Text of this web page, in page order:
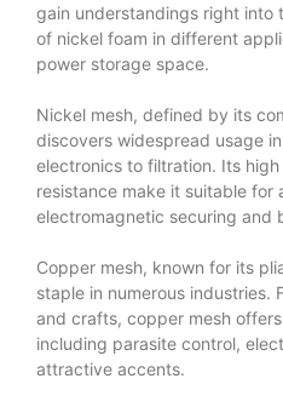
gain understandings right into
of nickel foam in different
power storage space.
Nickel mesh, defined by its
discovers widespread usage
electronics to filtration. Its
resistance make it suitable for
electromagnetic securing and
Copper mesh, known for its
staple in numerous industries.
and crafts, copper mesh
including parasite control,
attractive accents.